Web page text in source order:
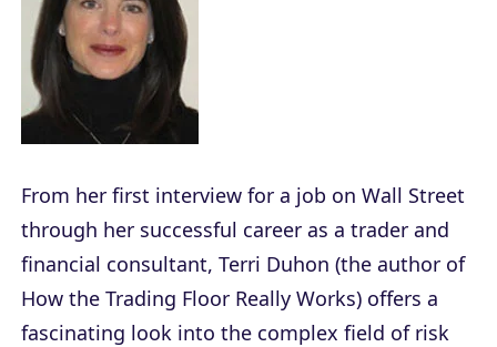
From her first interview for a job on Wall Street
through her successful career as a trader and
financial consultant, Terri Duhon (the author of
How the Trading Floor Really Works) offers a
fascinating look into the complex field of risk